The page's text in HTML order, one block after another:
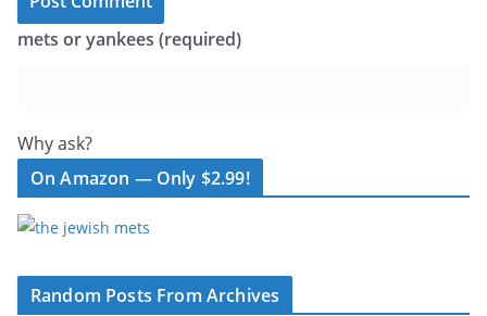
mets or yankees (required)
Why ask?
On Amazon — Only $2.99!
Random Posts From Archives